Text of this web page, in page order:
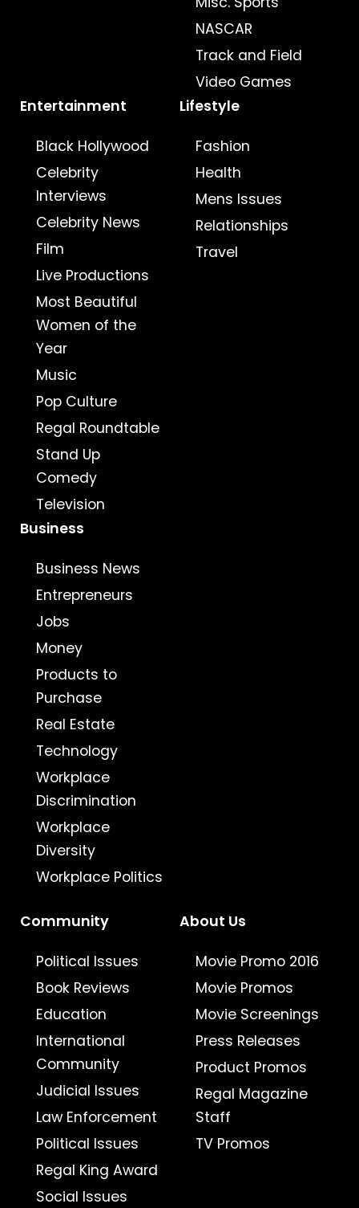
NASCAR
Track and Field
Video Games
Entertainment
Black Hollywood
Celebrity
Interviews
Celebrity News
Film
Live Productions
Most Beautiful
Women of the
Year
Music
Pop Culture
Regal Roundtable
Stand Up
Comedy
Television
Lifestyle
Fashion
Health
Mens Issues
Relationships
Travel
Business
Business News
Entrepreneurs
Jobs
Money
Products to
Purchase
Real Estate
Technology
Workplace
Discrimination
Workplace
Diversity
Workplace Politics
Community
Political Issues
Book Reviews
Education
International
Community
Judicial Issues
Law Enforcement
Political Issues
Regal King Award
Social Issues
About Us
Movie Promo 2016
Movie Promos
Movie Screenings
Press Releases
Product Promos
Regal Magazine
Staff
TV Promos